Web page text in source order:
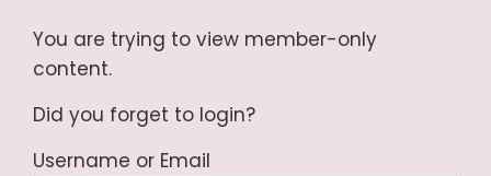
You are trying to view member-only
content.
Did you forget to login?
Username or Email